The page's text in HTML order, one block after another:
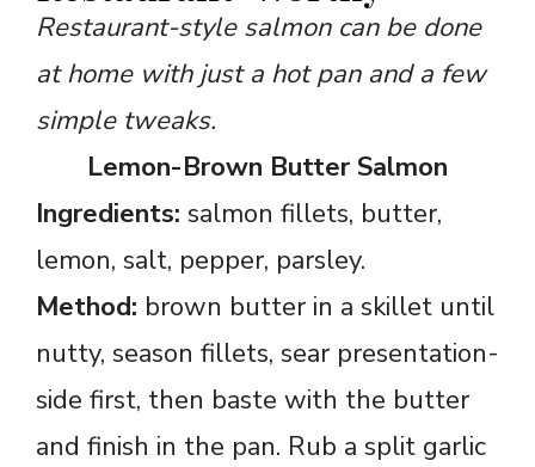
Restaurant-style salmon can be done
at home with just a hot pan and a few
simple tweaks.
Lemon-Brown Butter Salmon
Ingredients: salmon fillets, butter,
lemon, salt, pepper, parsley.
Method: brown butter in a skillet until
nutty, season fillets, sear presentation-
side first, then baste with the butter
and finish in the pan. Rub a split garlic